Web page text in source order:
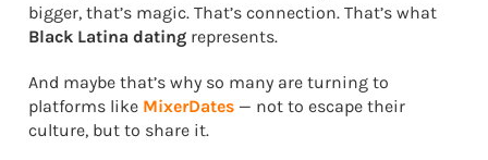
bigger, that’s magic. That’s connection. That’s what
Black Latina dating represents.
And maybe that’s why so many are turning to
platforms like MixerDates — not to escape their
culture, but to share it.